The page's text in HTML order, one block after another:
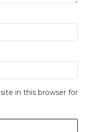
in this browser for